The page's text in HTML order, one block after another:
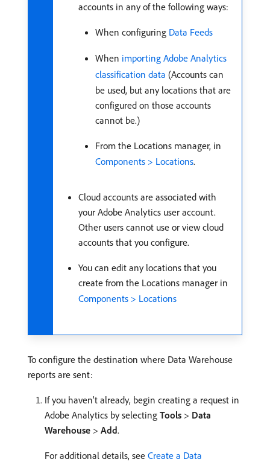
accounts in any of the following ways:
When configuring Data Feeds
When importing Adobe Analytics
classification data (Accounts can
be used, but any locations that are
configured on those accounts
cannot be.)
From the Locations manager, in
Components > Locations.
Cloud accounts are associated with
your Adobe Analytics user account.
Other users cannot use or view cloud
accounts that you configure.
You can edit any locations that you
create from the Locations manager in
Components > Locations
To configure the destination where Data Warehouse
reports are sent:
If you haven’t already, begin creating a request in
Adobe Analytics by selecting Tools > Data
Warehouse > Add.
For additional details, see Create a Data